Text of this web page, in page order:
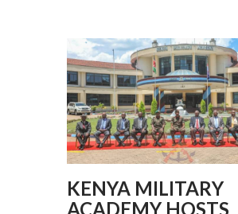
KENYA MILITARY
ACADEMY HOSTS